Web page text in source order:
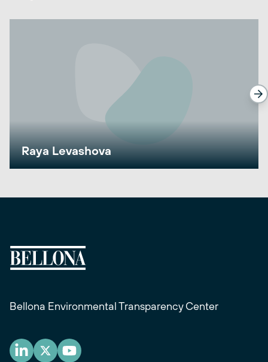
Raya Levashova
Bellona Environmental Transparency Center